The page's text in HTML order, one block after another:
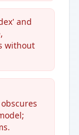
and
without